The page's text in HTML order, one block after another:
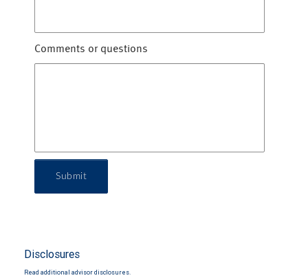
Comments or questions
Submit
Disclosures
Read additional advisor disclosures.